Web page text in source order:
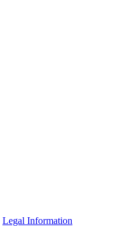
Legal Information